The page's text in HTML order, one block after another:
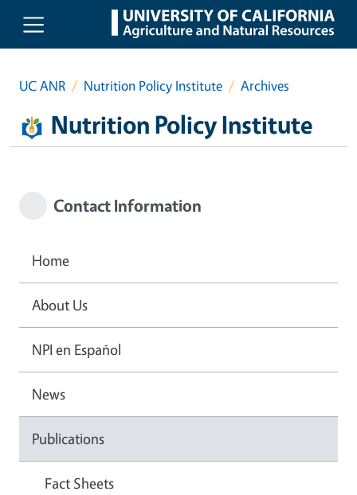
Skip to main content
UC ANR Nutrition Policy Institute Archives
Nutrition Policy Institute
Contact Information
Home
About Us
NPI en Español
News
Publications
Fact Sheets